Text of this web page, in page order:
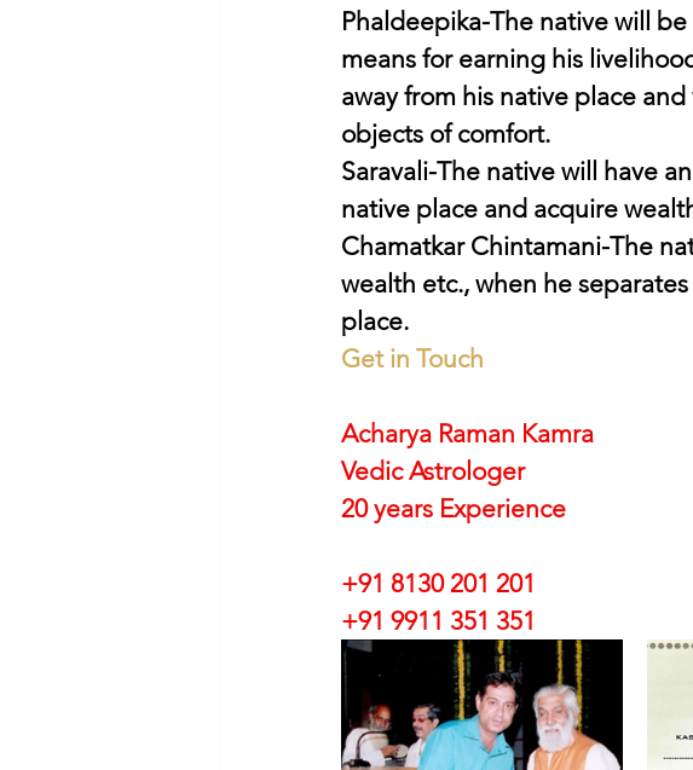
Phaldeepika-The native will
means for earning his
away from his native place
objects of comfort.
Saravali-The native will have
native place and acquire
Chamatkar Chintamani-The
wealth etc., when he
place.
Get in Touch
Acharya Raman Kamra
Vedic Astrologer
20 years Experience
+91 8130 201 201
+91 9911 351 351